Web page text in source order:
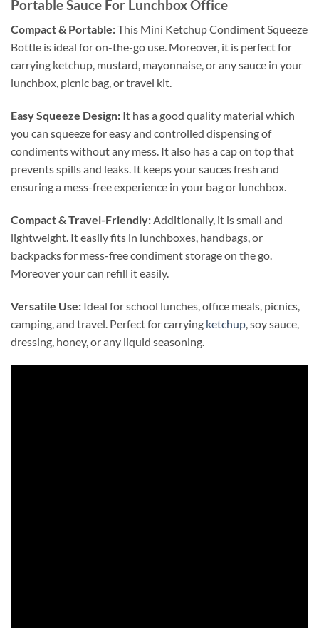
Portable Sauce For Lunchbox Office
Compact & Portable:This Mini Ketchup Condiment Squeeze
Bottle is ideal for on-the-go use. Moreover, it is perfect for
carrying ketchup, mustard, mayonnaise, or any sauce in your
lunchbox, picnic bag, or travel kit.
Easy Squeeze Design: It has a good quality material which
you can squeeze for easy and controlled dispensing of
condiments without any mess. It also has a cap on top that
prevents spills and leaks. It keeps your sauces fresh and
ensuring a mess-free experience in your bag or lunchbox.
Compact & Travel-Friendly: Additionally, it is small and
lightweight. It easily fits in lunchboxes, handbags, or
backpacks for mess-free condiment storage on the go.
Moreover your can refill it easily.
Versatile Use: Ideal for school lunches, office meals, picnics,
camping, and travel. Perfect for carrying ketchup , soy sauce,
dressing, honey, or any liquid seasoning.